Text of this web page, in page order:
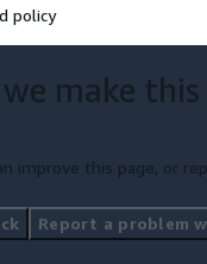
contact us at
Offers.
policy
make this
improve this page, or
Report a problem